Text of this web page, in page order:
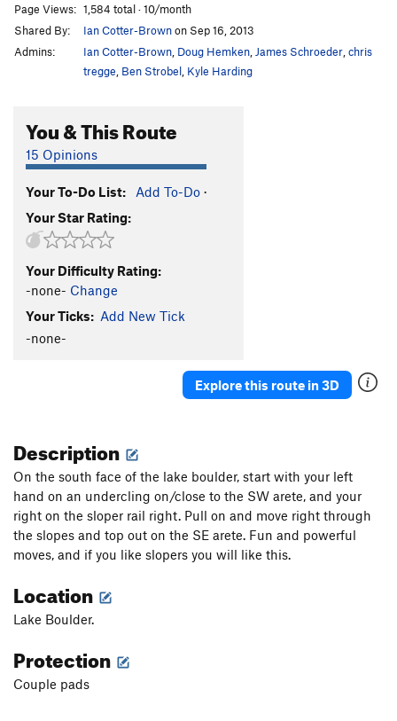
Project wall V10+
V10-11
Zschiesche Problem, The V5
Reservoir Dogs
Easy Flakes
Bottle, The
Stairway
V0
Stairway Slab
V4
Save Room for Jesus V3
Seams Tight
Mancusco Direct
V4
Flying Mancuso V3
Powerful Mancuso, The V8
Left of Mancuso V1
Gasch Traverse, The
Le Eagle
Spread Eagle
lake boulder lunge
Page Views: 1,584 total · 10/month
Shared By:
Ian Cotter-Brownon Sep 16, 2013
Admins:
Ian Cotter-Brown Doug Hemken James Schroeder chris
tregge Ben Strobel Kyle Harding
You & This Route
15 Opinions
Your To-Do List: Add To-Do ·
Your Star Rating:
Your Difficulty Rating:
-none- Change
Your Ticks: Add New Tick
-none-
Explore this route in 3D
Description
On the south face of the lake boulder, start with your left
hand on an undercling on/close to the SW arete, and your
right on the sloper rail right. Pull on and move right through
the slopes and top out on the SE arete. Fun and powerful
moves, and if you like slopers you will like this.
Location
Lake Boulder.
Protection
Couple pads